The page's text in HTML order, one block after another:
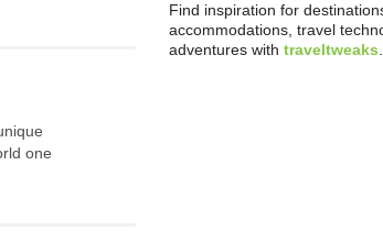
one
Find inspiration for
accommodations, travel
adventures with traveltweaks